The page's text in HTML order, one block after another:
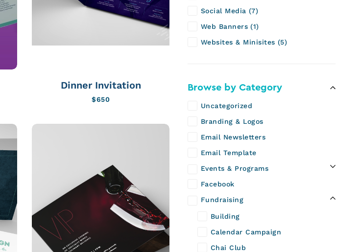
Dinner Invitation
$650
Social Media
7
Web Banners
1
Websites & Minisites
5
Browse by Category
Uncategorized
Branding & Logos
Email Newsletters
Email Template
Events & Programs
Facebook
Fundraising
Building
Calendar Campaign
Chai Club